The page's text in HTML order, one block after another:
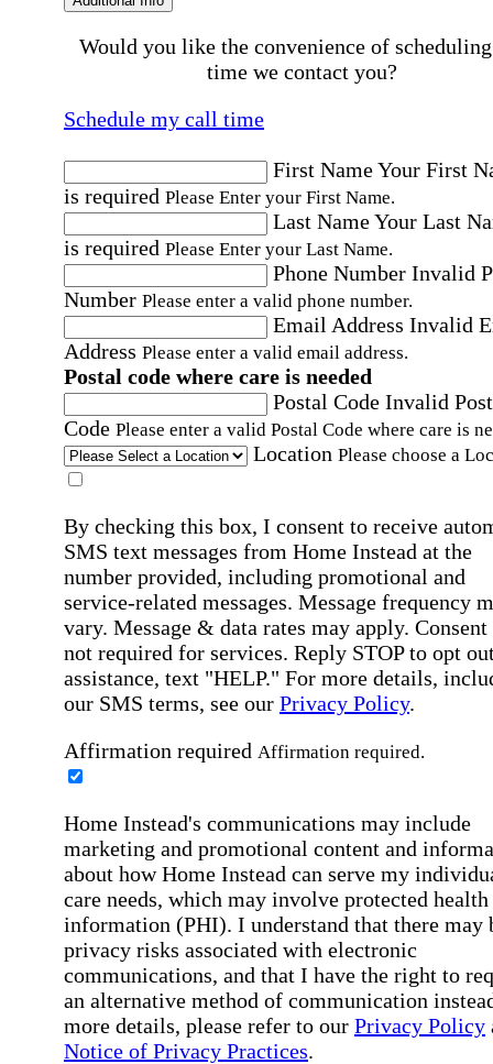
Would you like the convenience of
time we contact you?
Schedule my call time
First NameYour First
is required Please Enter your First Name.
Last NameYour Last
is required Please Enter your Last Name.
Phone Number Invalid
Number Please enter a valid phone number.
Email Address Invalid
Address Please enter a valid email address.
Postal code where care is needed
Postal Code Invalid
Code Please enter a valid Postal Code where care is
Location Please choose a
By checking this box, I consent to receive
SMS text messages from Home Instead at the
number provided, including promotional and
service-related messages. Message frequency
vary. Message & data rates may apply. Consent
not required for services. Reply STOP to opt
assistance, text "HELP." For more details,
our SMS terms, see our Privacy Policy.
Affirmation required Affirmation required.
Home Instead's communications may include
marketing and promotional content and
about how Home Instead can serve my
care needs, which may involve protected health
information (PHI). I understand that there may
privacy risks associated with electronic
communications, and that I have the right to
an alternative method of communication
more details, please refer to our Privacy Policy
Notice of Privacy Practices.